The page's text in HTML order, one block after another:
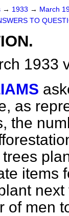
→ 1933 → March
TO
1933
as
the
items
of men